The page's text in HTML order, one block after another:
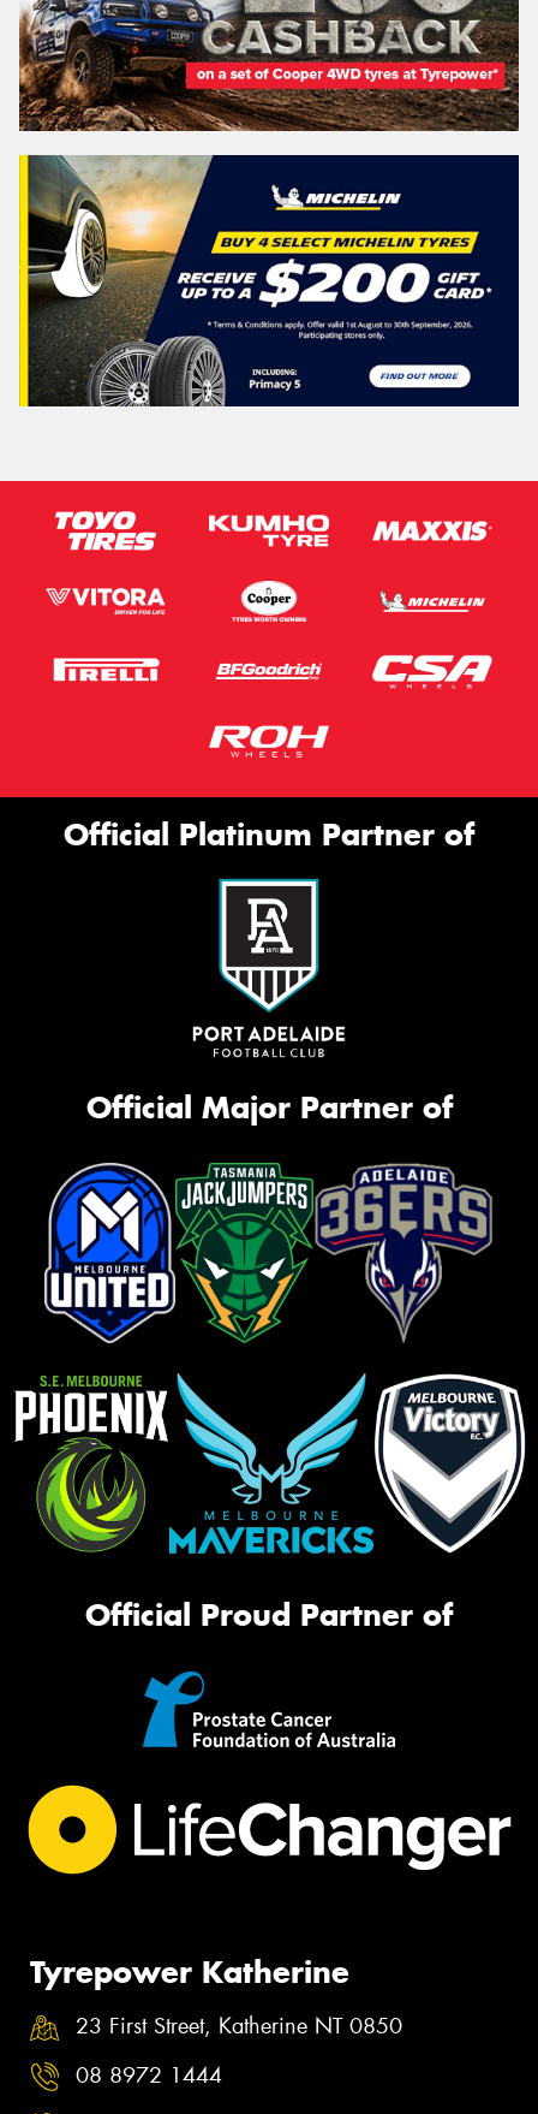
Official Platinum Partner of
Official Major Partner of
Official Proud Partner of
Tyrepower Katherine
23 First Street, Katherine NT 0850
08 8972 1444